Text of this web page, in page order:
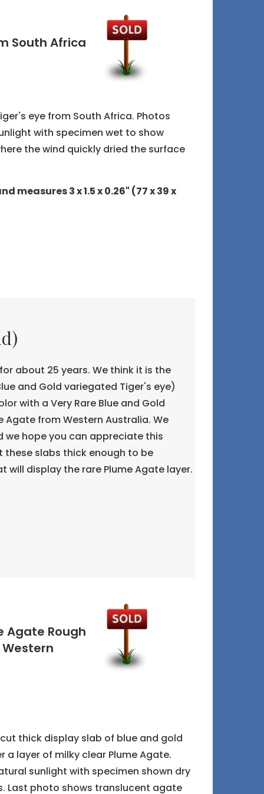
South Africa
eye from South Africa. Photos
with specimen wet to show
the wind quickly dried the surface
measures 3 x 1.5 x 0.26" (77 x 39 x
about 25 years. We think it is the
and Gold variegated Tiger's eye)
with a Very Rare Blue and Gold
Agate from Western Australia. We
we hope you can appreciate this
these slabs thick enough to be
display the rare Plume Agate layer.
Agate Rough
thick display slab of blue and gold
a layer of milky clear Plume Agate.
sunlight with specimen shown dry
Last photo shows translucent agate